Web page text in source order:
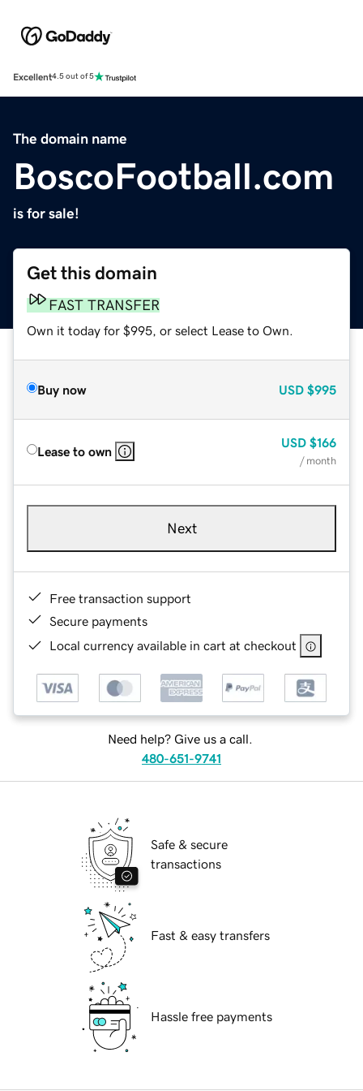
Excellent4.5 out of 5
The domain name
BoscoFootball.com
is for sale!
Get this domain
FAST TRANSFER
Own it today for $995, or select Lease to Own.
Buy now USD $995
Lease to own
USD $166
/ month
Next
Free transaction support
Secure payments
Local currency available in cart at checkout
Need help? Give us a call.
480-651-9741
Safe & secure
transactions
Fast & easy transfers
Hassle free payments